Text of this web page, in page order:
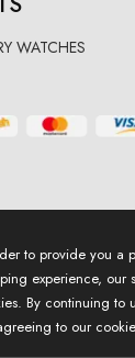
WATCHES
Designed
to provide you a
experience, our
By continuing to
to our